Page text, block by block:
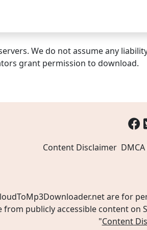
We do not assume any
grant permission to download.
Content Disclaimer
are for
publicly accessible content
"Content